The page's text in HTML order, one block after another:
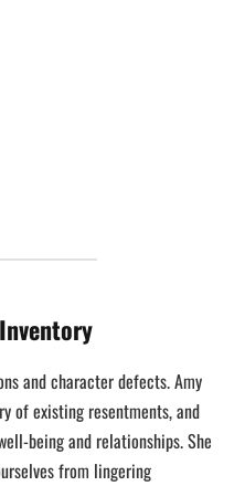
and character defects. Amy
of existing resentments, and
being and relationships. She
from lingering